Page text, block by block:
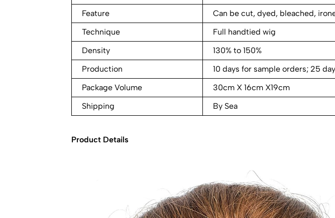
Feature
Can be cut, dyed, bleached,
Technique
Full handtied wig
Density
130% to 150%
Production
10 days for sample orders; 25
Package Volume
30cm X 16cm X19cm
Shipping
By Sea
Product Details